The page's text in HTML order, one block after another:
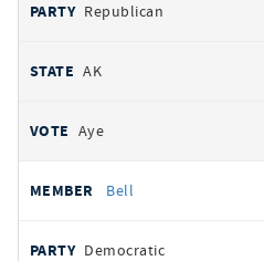
Republican
AK
Aye
Bell
Democratic